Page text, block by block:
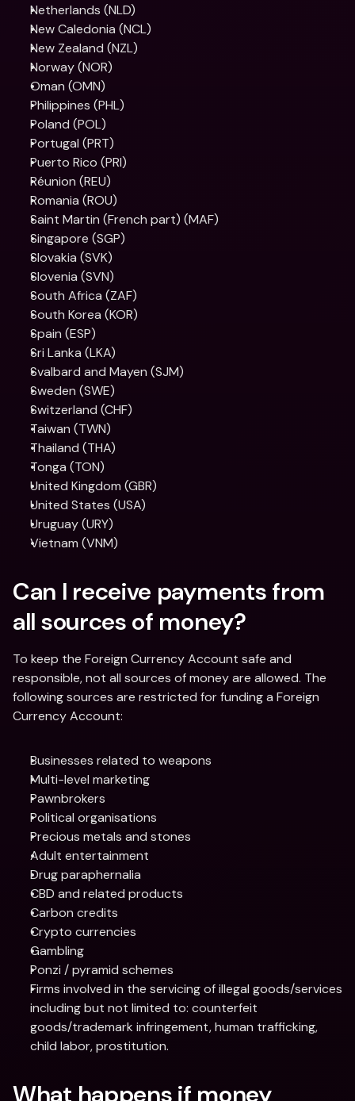
Netherlands (NLD)
New Caledonia (NCL)
New Zealand (NZL)
Norway (NOR)
Oman (OMN)
Philippines (PHL)
Poland (POL)
Portugal (PRT)
Puerto Rico (PRI)
Réunion (REU)
Romania (ROU)
Saint Martin (French part) (MAF)
Singapore (SGP)
Slovakia (SVK)
Slovenia (SVN)
South Africa (ZAF)
South Korea (KOR)
Spain (ESP)
Sri Lanka (LKA)
Svalbard and Mayen (SJM)
Sweden (SWE)
Switzerland (CHF)
Taiwan (TWN)
Thailand (THA)
Tonga (TON)
United Kingdom (GBR)
United States (USA)
Uruguay (URY)
Vietnam (VNM)
Can I receive payments from
all sources of money?
To keep the Foreign Currency Account safe and
responsible, not all sources of money are allowed. The
following sources are restricted for funding a Foreign
Currency Account:
Businesses related to weapons
Multi-level marketing
Pawnbrokers
Political organisations
Precious metals and stones
Adult entertainment
Drug paraphernalia
CBD and related products
Carbon credits
Crypto currencies
Gambling
Ponzi / pyramid schemes
Firms involved in the servicing of illegal goods/services
including but not limited to: counterfeit
goods/trademark infringement, human trafficking,
child labor, prostitution.
What happens if money